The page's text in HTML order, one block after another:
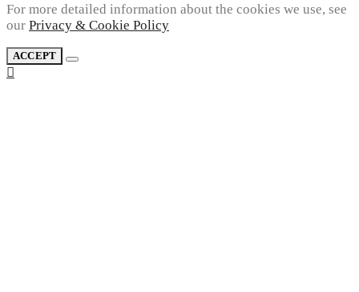
For more detailed information about the cookies we use, see
our Privacy & Cookie Policy
ACCEPT